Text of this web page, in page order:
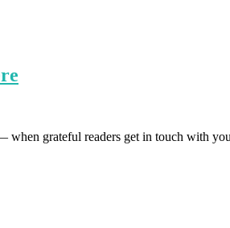
grateful readers get in touch with